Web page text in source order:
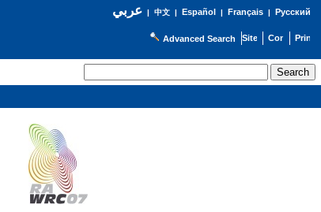
عربي| 中文| Español | Français| Русский
Advanced Search